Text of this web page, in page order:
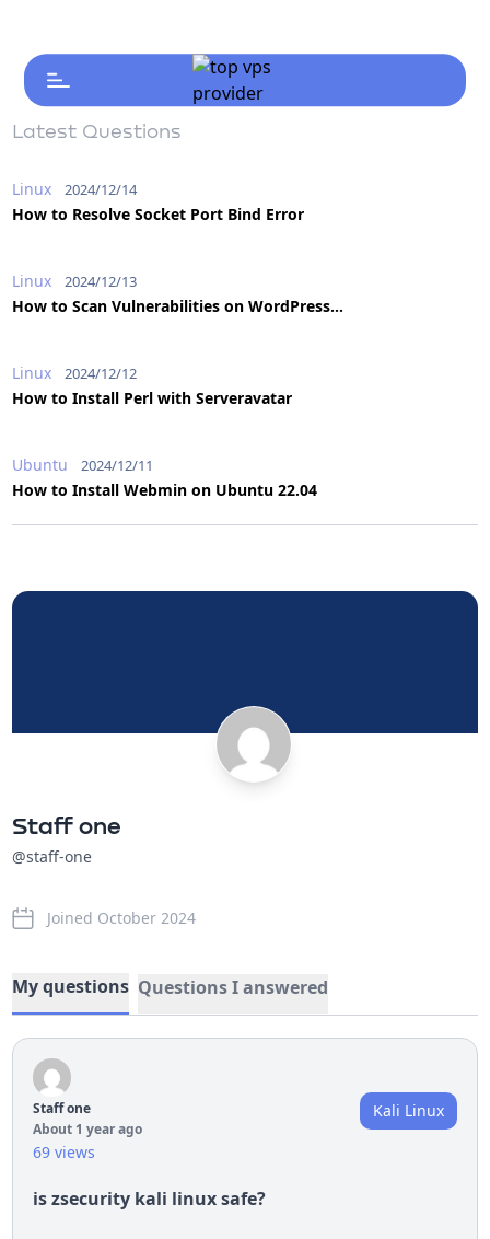
Latest Questions
Linux 2024/12/14
How to Resolve Socket Port Bind Error
Linux 2024/12/13
How to Scan Vulnerabilities on WordPress...
Linux 2024/12/12
How to Install Perl with Serveravatar
Ubuntu 2024/12/11
How to Install Webmin on Ubuntu 22.04
Staff one
@staff-one
Joined October 2024
My questions Questions I answered
Staff one
About 1 year ago
69 views
Kali Linux
is zsecurity kali linux safe?